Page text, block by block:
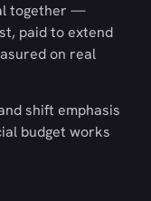
together —
paid to extend
on real
shift emphasis
budget works